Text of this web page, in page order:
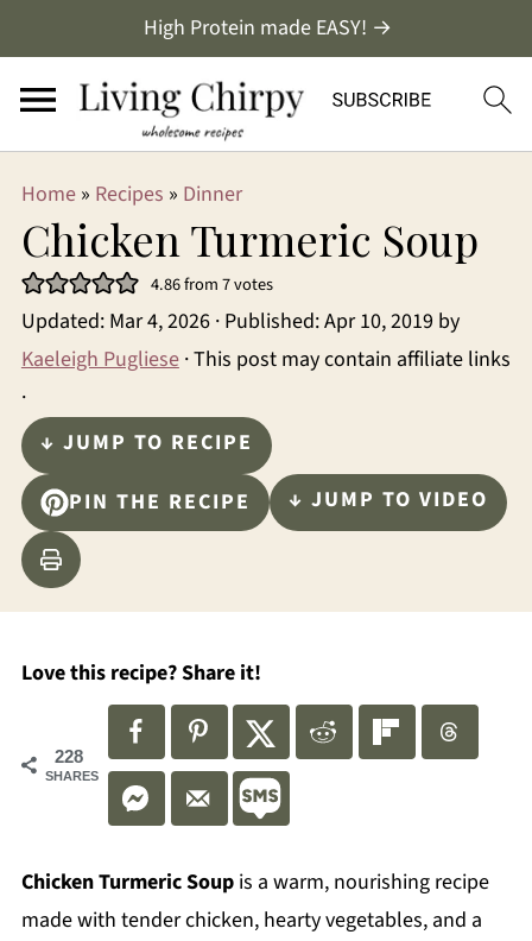
High Protein made EASY! →
Home» Recipes » Dinner
Chicken Turmeric Soup
4.86from7votes
Updated: Mar 4, 2026· Published:Apr 10, 2019 by
Kaeleigh Pugliese· This post may contain affiliate links
·
↓ JUMP TO RECIPE
PIN THE RECIPE
↓ JUMP TO VIDEO
Love this recipe? Share it!
228
SHARES
Chicken Turmeric Soupis a warm, nourishing recipe
made with tender chicken, hearty vegetables, and a